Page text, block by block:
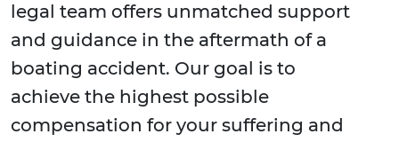
legal team offers unmatched support
and guidance in the aftermath of a
boating accident. Our goal is to
achieve the highest possible
compensation for your suffering and